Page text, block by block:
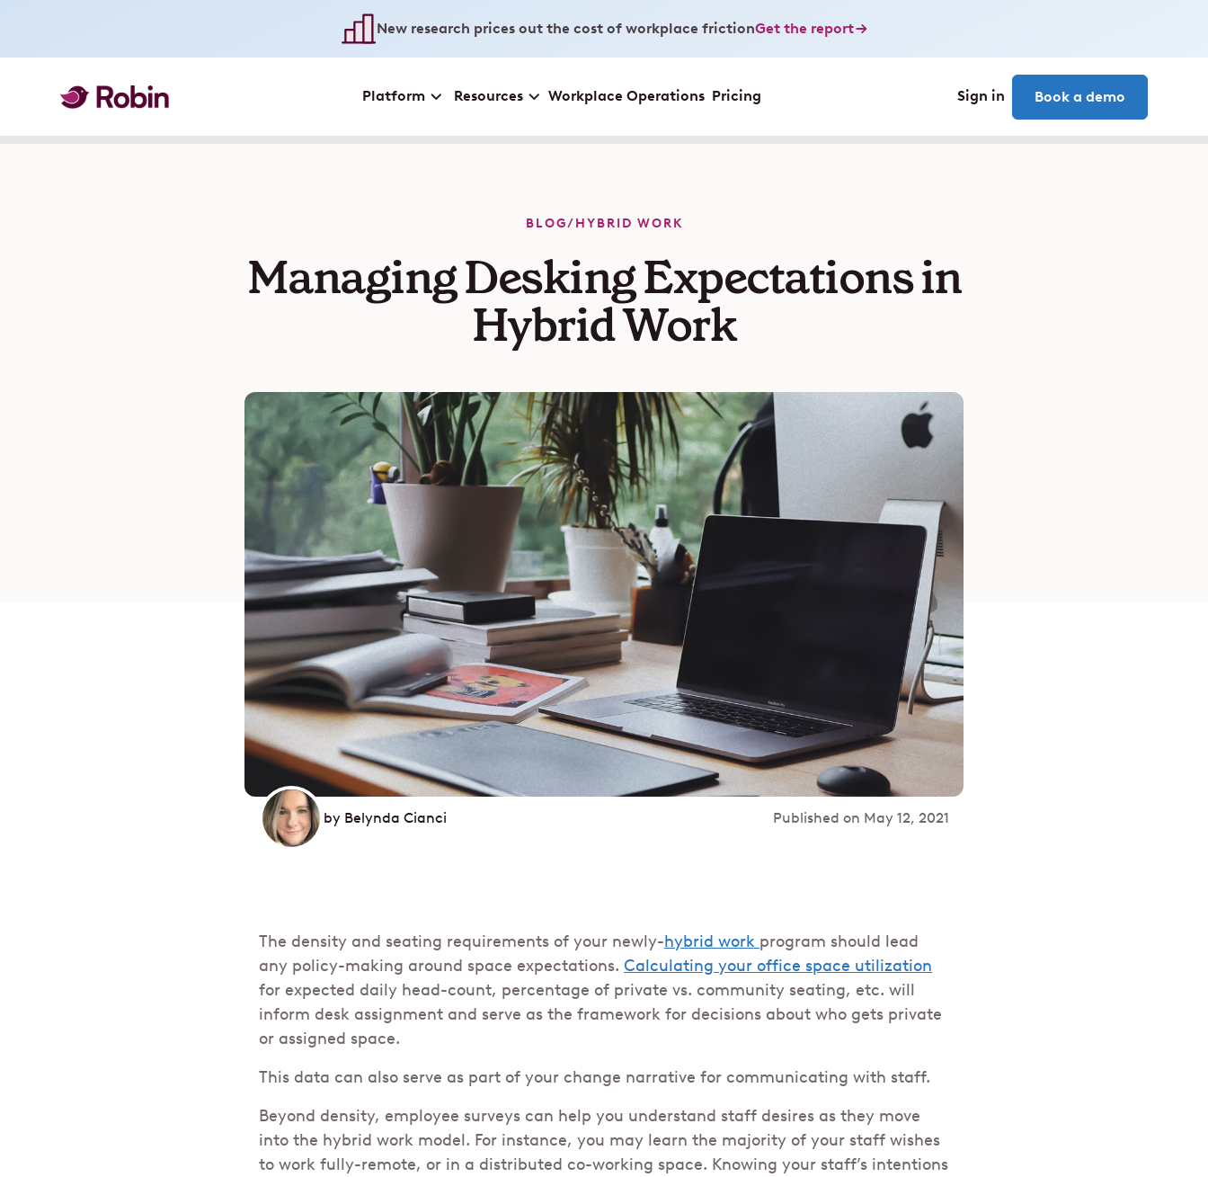
New research prices out the cost of workplace frictionGet the report
Platform Resources Workplace Operations Pricing Sign in Book a demo
BLOG/HYBRID WORK
Managing Desking Expectations in
Hybrid Work
by Belynda Cianci Published on May 12, 2021
The density and seating requirements of your newly-hybrid work program should lead
any policy-making around space expectations. Calculating your office space utilization
for expected daily head-count, percentage of private vs. community seating, etc. will
inform desk assignment and serve as the framework for decisions about who gets private
or assigned space.
This data can also serve as part of your change narrative for communicating with staff.
Beyond density, employee surveys can help you understand staff desires as they move
into the hybrid work model. For instance, you may learn the majority of your staff wishes
to work fully-remote, or in a distributed co-working space. Knowing your staff’s intentions